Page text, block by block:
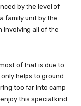
by the level of
family unit by the
involving all of the
of that is due to
helps to ground
too far into camp
this special kind